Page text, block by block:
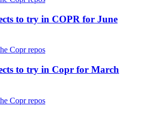
to try in COPR for June
to try in Copr for March